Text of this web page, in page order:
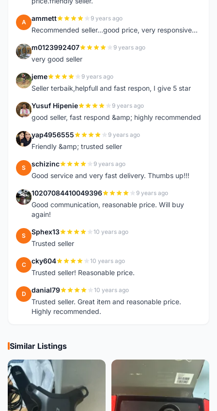
A ammett 9 years ago
Recommended seller...good price, very responsive...
M m0123992407 9 years ago
very good seller
J jeme 9 years ago
Seller terbaik,helpfull and fast respon, I give 5 star
Y Yusuf Hipenie 9 years ago
good seller, fast respond &amp; highly recommended
Y yap4956555 9 years ago
Friendly &amp; trusted seller
S schizinc 9 years ago
Good service and very fast delivery. Thumbs up!!!
1 10207084410049396 9 years ago
Good communication, reasonable price. Will buy
again!
S Sphex13 10 years ago
Trusted seller
C cky604 10 years ago
Trusted seller! Reasonable price.
D danial79 10 years ago
Trusted seller. Great item and reasonable price.
Highly recommended.
Similar Listings